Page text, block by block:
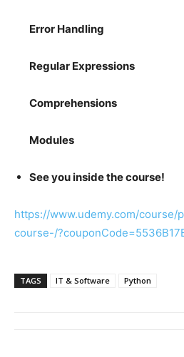
Error Handling
Regular Expressions
Comprehensions
Modules
See you inside the course!
https://www.udemy.com/
course-/
TAGS IT & Software Python